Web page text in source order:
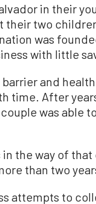
in their
their two
was
with little
and
time. After
was able
the way of
than two
attempts to